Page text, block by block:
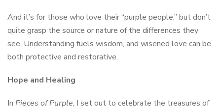
And it’s for those who love their “purple people,” but don’t
quite grasp the source or nature of the differences they
see. Understanding fuels wisdom, and wisened love can be
both protective and restorative.
Hope and Healing
In Pieces of Purple, I set out to celebrate the treasures of